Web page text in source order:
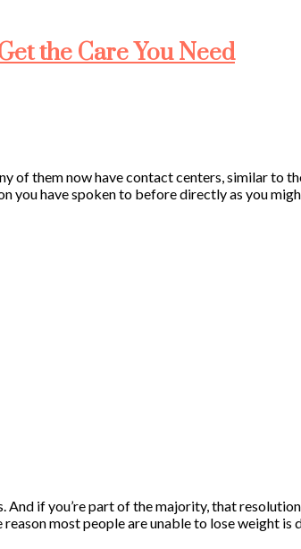
the Care You Need
of them now have contact centers, similar to
you have spoken to before directly as you
And if you’re part of the majority, that
most people are unable to lose weight